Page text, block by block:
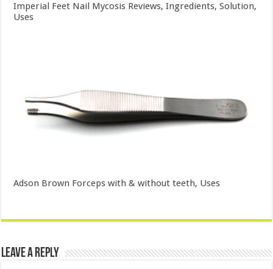
Imperial Feet Nail Mycosis Reviews, Ingredients, Solution,
Uses
Adson Brown Forceps with & without teeth, Uses
Leave a Reply